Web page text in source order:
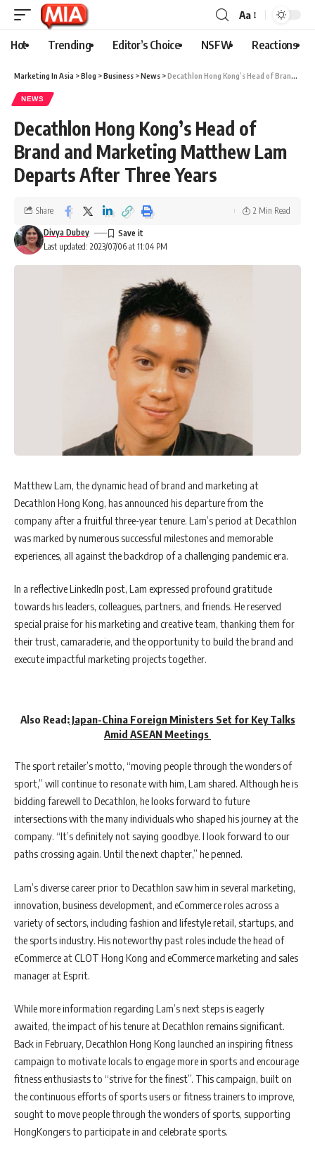
Aa
Hot Trending Editor’s Choice NSFW Reactions
Marketing In Asia >Blog >Business >News >Decathlon Hong Kong’s Head of Brand and Marketing Matthew Lam Departs After Three Years
NEWS
Decathlon Hong Kong’s Head of
Brand and Marketing Matthew Lam
Departs After Three Years
Last updated: 2023/07/06 at 11:04 PM
Divya Dubey
Share 2 Min Read
Matthew Lam, the dynamic head of brand and marketing at
Decathlon Hong Kong, has announced his departure from the
company after a fruitful three-year tenure. Lam’s period at Decathlon
was marked by numerous successful milestones and memorable
experiences, all against the backdrop of a challenging pandemic era.
In a reflective LinkedIn post, Lam expressed profound gratitude
towards his leaders, colleagues, partners, and friends. He reserved
special praise for his marketing and creative team, thanking them for
their trust, camaraderie, and the opportunity to build the brand and
execute impactful marketing projects together.
Also Read:Japan-China Foreign Ministers Set for Key Talks
Amid ASEAN Meetings
The sport retailer’s motto, “moving people through the wonders of
sport,” will continue to resonate with him, Lam shared. Although he is
bidding farewell to Decathlon, he looks forward to future
intersections with the many individuals who shaped his journey at the
company. “It’s definitely not saying goodbye. I look forward to our
paths crossing again. Until the next chapter,” he penned.
Lam’s diverse career prior to Decathlon saw him in several marketing,
innovation, business development, and eCommerce roles across a
variety of sectors, including fashion and lifestyle retail, startups, and
the sports industry. His noteworthy past roles include the head of
eCommerce at CLOT Hong Kong and eCommerce marketing and sales
manager at Esprit.
While more information regarding Lam’s next steps is eagerly
awaited, the impact of his tenure at Decathlon remains significant.
Back in February, Decathlon Hong Kong launched an inspiring fitness
campaign to motivate locals to engage more in sports and encourage
fitness enthusiasts to “strive for the finest”. This campaign, built on
the continuous efforts of sports users or fitness trainers to improve,
sought to move people through the wonders of sports, supporting
HongKongers to participate in and celebrate sports.